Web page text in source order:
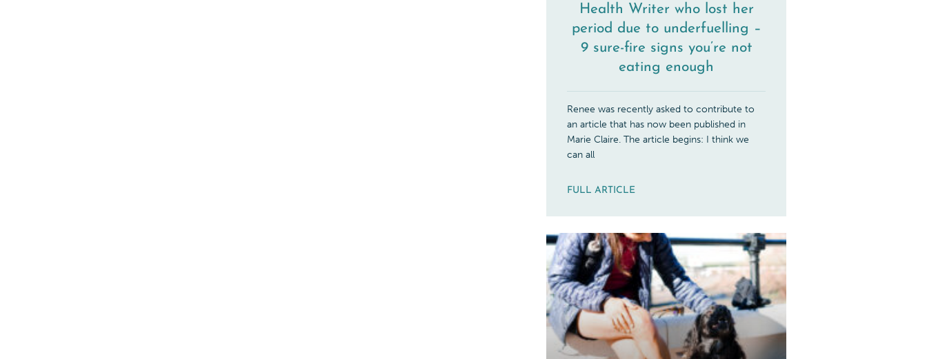
Health Writer who lost her
period due to underfuelling –
9 sure-fire signs you’re not
eating enough
Renee was recently asked to contribute to
an article that has now been published in
Marie Claire. The article begins: I think we
can all
FULL ARTICLE